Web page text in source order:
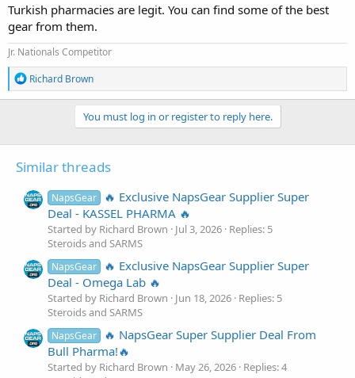
Turkish pharmacies are legit. You can find some of the best
gear from them.
Jr. Nationals Competitor
R
e
a
n
:
Richard Brown
You must log in or register to reply here.
Similar threads
NapsGear
🔥 Exclusive NapsGear Supplier Super
Deal - KASSEL PHARMA 🔥
Started by Richard Brown Jul 3, 2026 Replies: 5
Steroids and SARMS
NapsGear
🔥 Exclusive NapsGear Supplier Super
Deal - Omega Lab 🔥
Started by Richard Brown Jun 18, 2026 Replies: 5
Steroids and SARMS
NapsGear
🔥 NapsGear Super Supplier Deal From
Bull Pharma!🔥
Started by Richard Brown May 26, 2026 Replies: 4